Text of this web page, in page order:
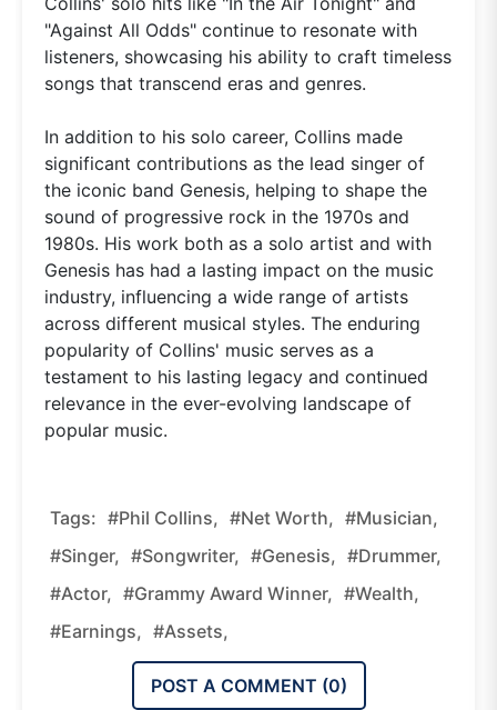
"Against All Odds" continue to resonate with
listeners, showcasing his ability to craft timeless
songs that transcend eras and genres.
In addition to his solo career, Collins made
significant contributions as the lead singer of
the iconic band Genesis, helping to shape the
sound of progressive rock in the 1970s and
1980s. His work both as a solo artist and with
Genesis has had a lasting impact on the music
industry, influencing a wide range of artists
across different musical styles. The enduring
popularity of Collins' music serves as a
testament to his lasting legacy and continued
relevance in the ever-evolving landscape of
popular music.
Tags: #Phil Collins, #Net Worth, #musician,
#singer, #songwriter, #Genesis, #drummer,
#actor, #Grammy Award Winner, #wealth,
#earnings, #assets,
POST A COMMENT (0)